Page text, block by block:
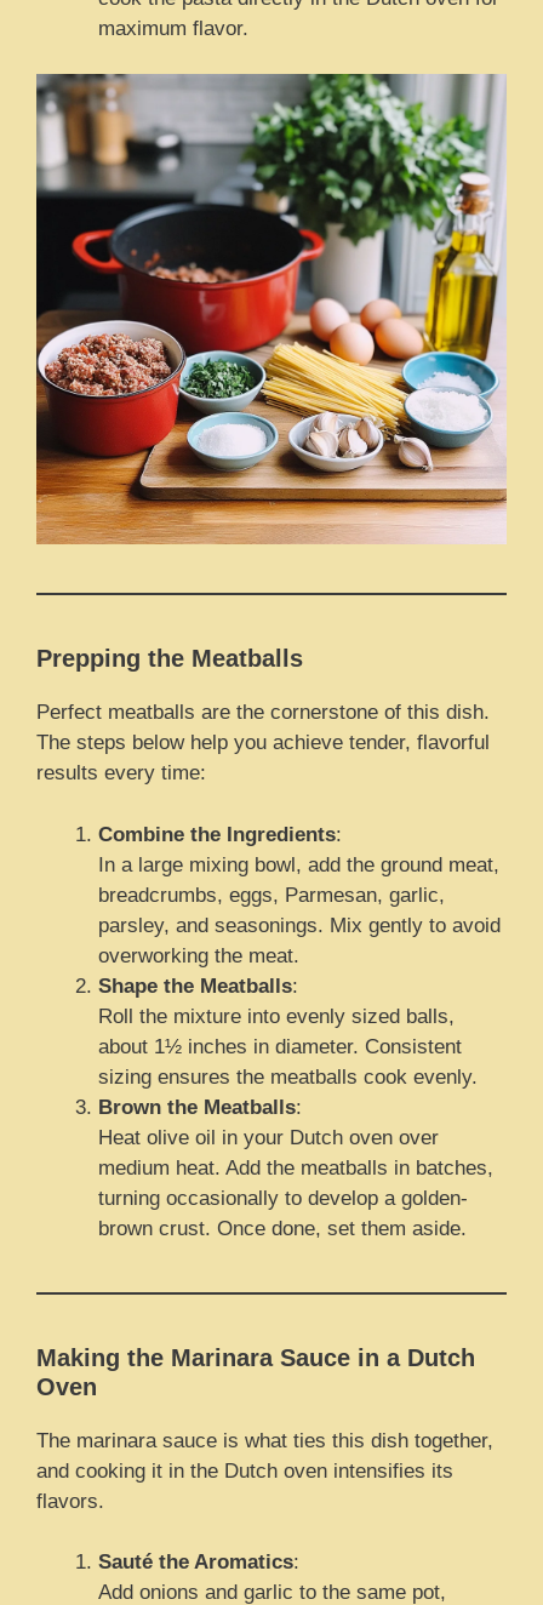
maximum flavor.
Prepping the Meatballs
Perfect meatballs are the cornerstone of this dish.
The steps below help you achieve tender, flavorful
results every time:
Combine the Ingredients:
In a large mixing bowl, add the ground meat,
breadcrumbs, eggs, Parmesan, garlic,
parsley, and seasonings. Mix gently to avoid
overworking the meat.
Shape the Meatballs:
Roll the mixture into evenly sized balls,
about 1½ inches in diameter. Consistent
sizing ensures the meatballs cook evenly.
Brown the Meatballs:
Heat olive oil in your Dutch oven over
medium heat. Add the meatballs in batches,
turning occasionally to develop a golden-
brown crust. Once done, set them aside.
Making the Marinara Sauce in a Dutch
Oven
The marinara sauce is what ties this dish together,
and cooking it in the Dutch oven intensifies its
flavors.
Sauté the Aromatics:
Add onions and garlic to the same pot,